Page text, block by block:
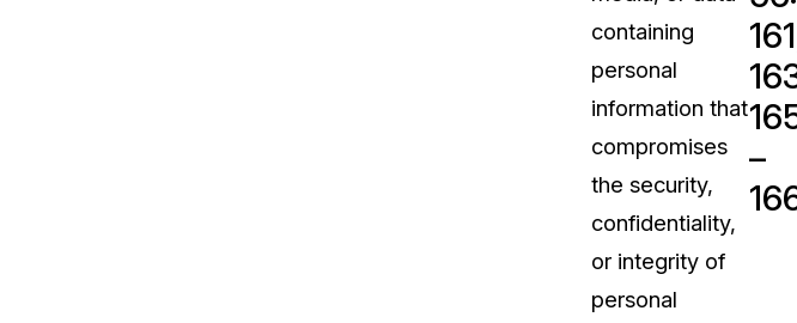
Learn how teams solve real
Comprehensive documentation
CaseGuard user guides
What's New
Explore the latest CaseGuard
containing
personal
information that
compromises
the security,
confidentiality,
or integrity of
personal
–